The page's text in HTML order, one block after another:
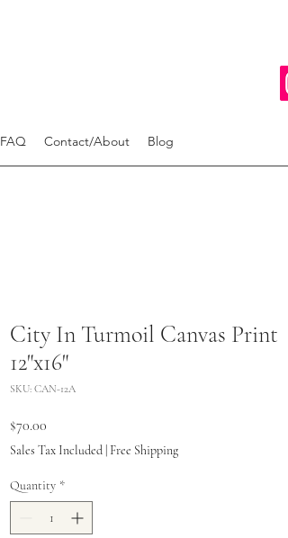
FAQ Contact/About Blog
City In Turmoil Canvas Print
12"x16"
SKU: CAN-12A
$70.00
Sales Tax Included Free Shipping
Quantity *